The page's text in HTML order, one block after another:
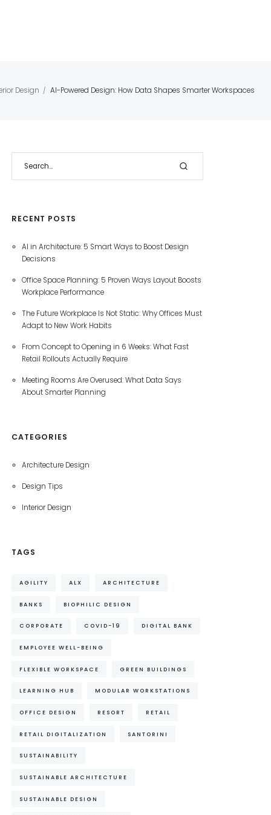
Design / AI-Powered Design: How Data Shapes Smarter Workspaces
RECENT POSTS
AI in Architecture: 5 Smart Ways to Boost Design
Decisions
Office Space Planning: 5 Proven Ways Layout Boosts
Workplace Performance
The Future Workplace Is Not Static: Why Offices Must
Adapt to New Work Habits
From Concept to Opening in 6 Weeks: What Fast
Retail Rollouts Actually Require
Meeting Rooms Are Overused: What Data Says
About Smarter Planning
CATEGORIES
Architecture Design
Design Tips
Interior Design
TAGS
AGILITY ALX ARCHITECTURE
BANKS BIOPHILIC DESIGN
CORPORATE COVID-19 DIGITAL BANK
EMPLOYEE WELL-BEING
FLEXIBLE WORKSPACE GREEN BUILDINGS
LEARNING HUB MODULAR WORKSTATIONS
OFFICE DESIGN RESORT RETAIL
RETAIL DIGITALIZATION SANTORINI
SUSTAINABILITY
SUSTAINABLE ARCHITECTURE
SUSTAINABLE DESIGN